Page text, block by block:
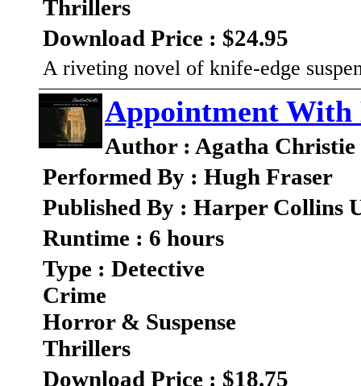
Thrillers
Download Price : $24.95
A riveting novel of knife-edge
Appointment With
Author : Agatha Christie
Performed By : Hugh Fraser
Published By : Harper Collins
Runtime : 6 hours
Type : Detective
Crime
Horror & Suspense
Thrillers
Download Price : $18.75